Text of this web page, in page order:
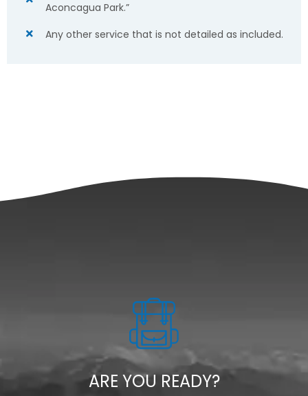
Aconcagua Park.”
Any other service that is not detailed as included.
ARE YOU READY?